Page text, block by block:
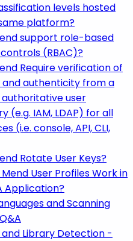
levels hosted
platform?
support role-based
(RBAC)?
Require verification of
authenticity from a
user
(e.g. IAM, LDAP) for all
(i.e. console, API, CLI,
Rotate User Keys?
User Profiles Work in
Application?
and Scanning
Library Detection -